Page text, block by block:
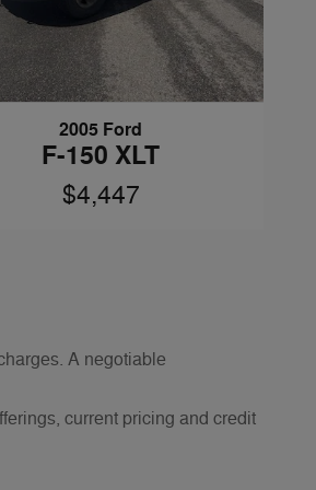
2005 Ford
F-150 XLT
$4,447
A negotiable
current pricing and credit